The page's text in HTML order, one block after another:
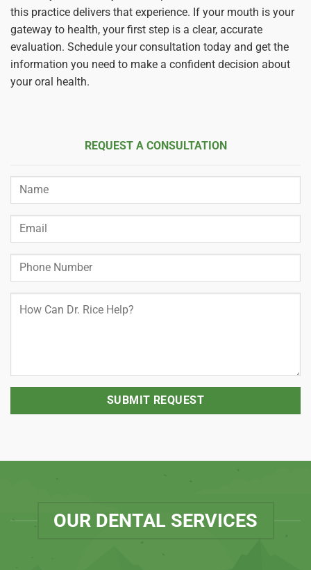
this practice delivers that experience. If your mouth is your
gateway to health, your first step is a clear, accurate
evaluation. Schedule your consultation today and get the
information you need to make a confident decision about
your oral health.
REQUEST A CONSULTATION
OUR DENTAL SERVICES